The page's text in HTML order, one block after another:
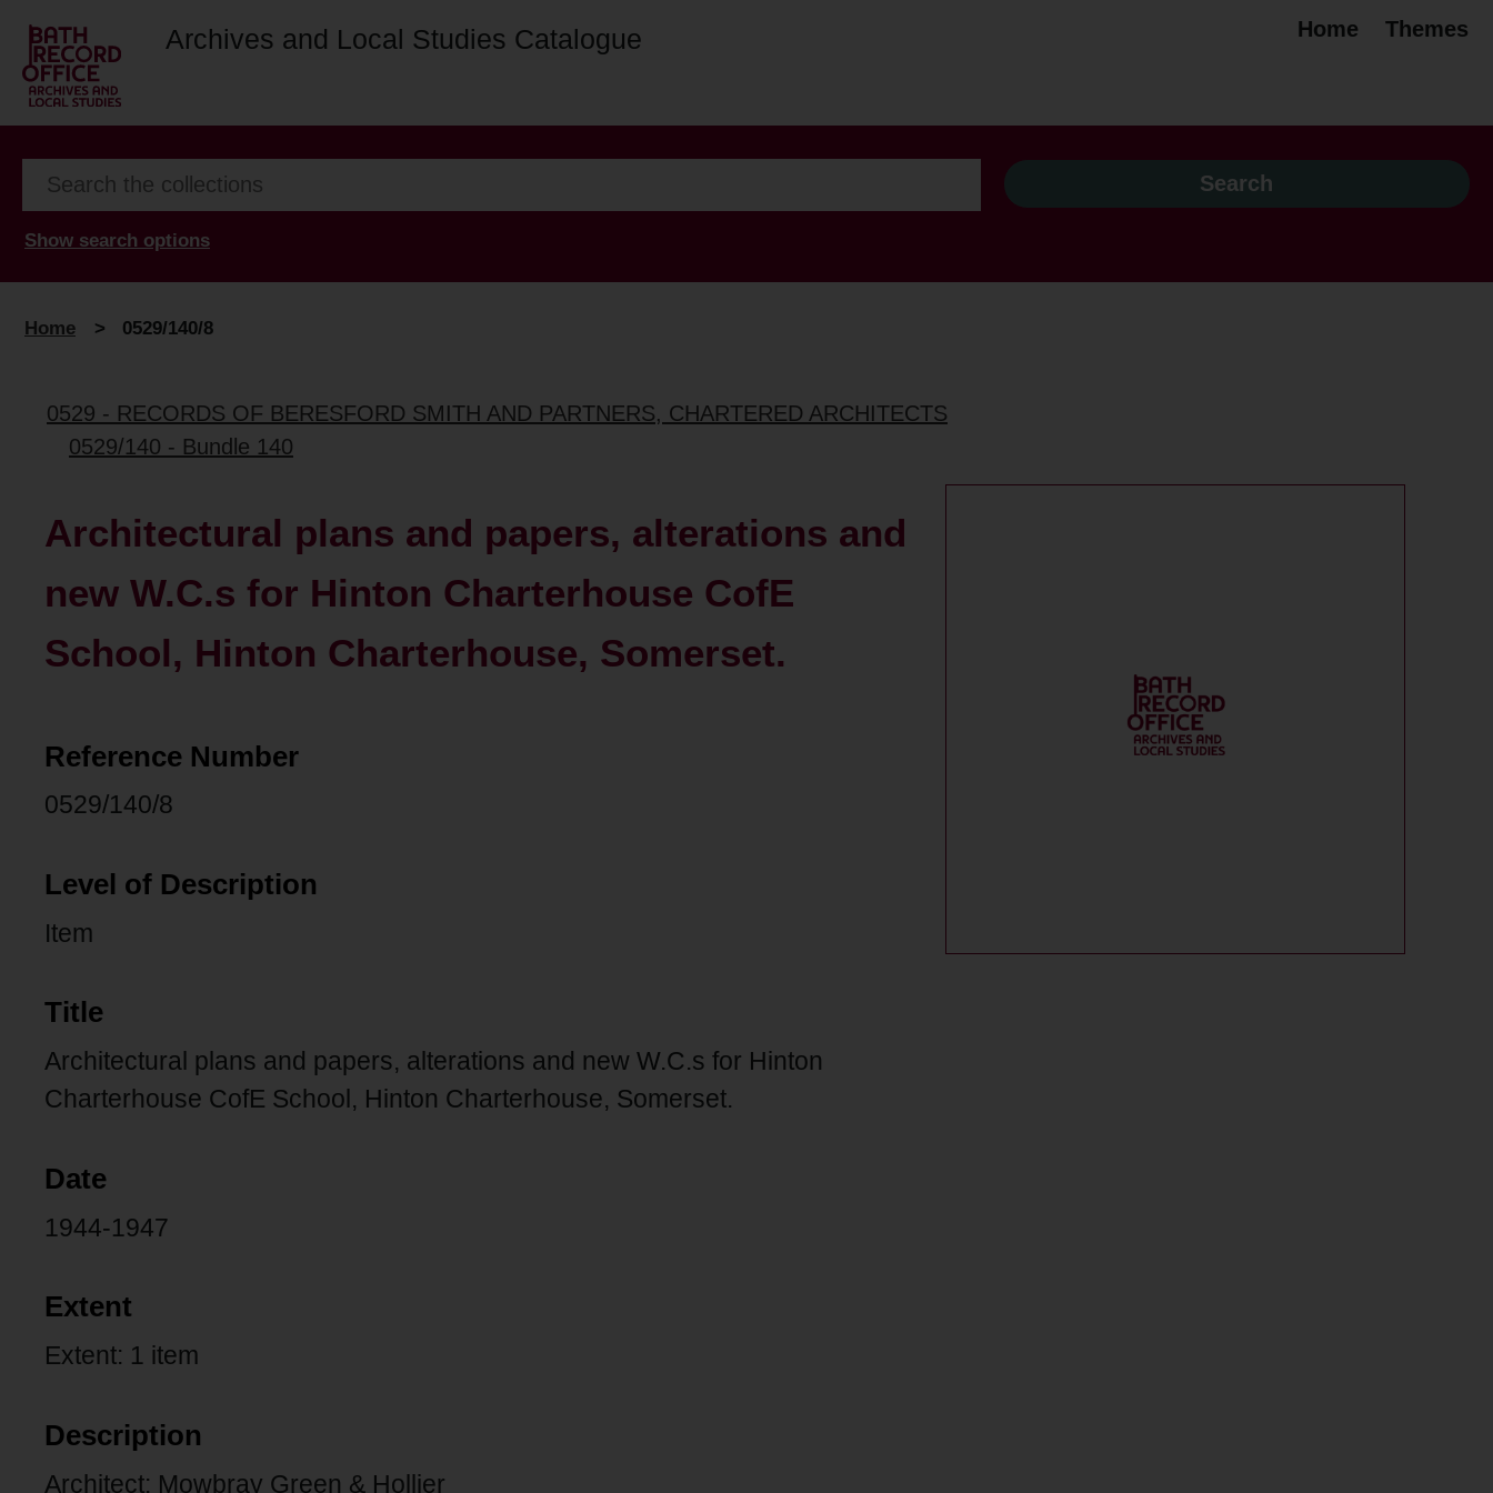
Archives and Local Studies Catalogue Home Themes
Show search options
Home > 0529/140/8
0529 - RECORDS OF BERESFORD SMITH AND PARTNERS, CHARTERED ARCHITECTS
0529/140 - Bundle 140
Architectural plans and papers, alterations and
new W.C.s for Hinton Charterhouse CofE
School, Hinton Charterhouse, Somerset.
Reference Number
0529/140/8
Level of Description
Item
Title
Architectural plans and papers, alterations and new W.C.s for Hinton
Charterhouse CofE School, Hinton Charterhouse, Somerset.
Date
1944-1947
Extent
Extent: 1 item
Description
Architect: Mowbray Green & Hollier